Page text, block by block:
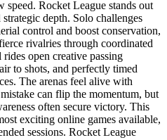
speed. Rocket League stands out
depth. Solo challenges
control and boost conservation,
rivalries through coordinated
open creative passing
to shots, and perfectly timed
The arenas feel alive with
can flip the momentum, but
often secure victory. This
exciting online games available,
sessions. Rocket League